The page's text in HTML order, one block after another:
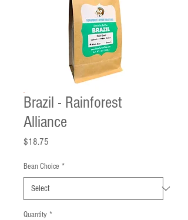
Brazil - Rainforest
Alliance
$18.75
Bean Choice *
Quantity *